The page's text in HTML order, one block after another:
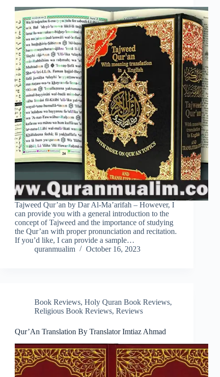
Tajweed Qur’an by Dar Al-Ma’arifah – However, I
can provide you with a general introduction to the
concept of Tajweed and the importance of studying
the Qur’an with proper pronunciation and recitation.
If you’d like, I can provide a sample…
quranmualim
October 16, 2023
Book Reviews, Holy Quran Book Reviews,
Religious Book Reviews, Reviews
Qur’An Translation By Translator Imtiaz Ahmad